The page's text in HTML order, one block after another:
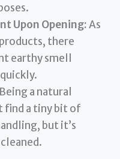
Upon Opening:As
there
earthy smell
Being a natural
find a tiny bit of
but it’s